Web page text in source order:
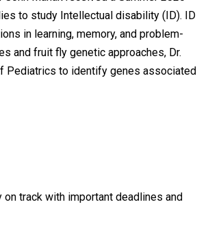
to study Intellectual disability (ID). ID
in learning, memory, and problem-
and fruit fly genetic approaches, Dr.
Pediatrics to identify genes associated
track with important deadlines and